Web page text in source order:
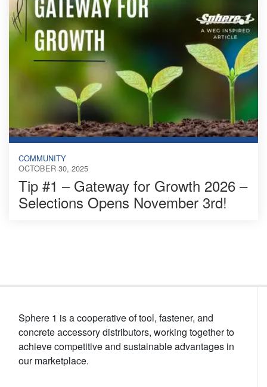
COMMUNITY
OCTOBER 30, 2025
Tip #1 – Gateway for Growth 2026 –
Selections Opens November 3rd!
Sphere 1 is a cooperative of tool, fastener, and
concrete accessory distributors, working together to
achieve competitive and sustainable advantages in
our marketplace.